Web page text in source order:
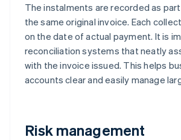
The instalments are recorded as
the same original invoice. Each
on the date of actual payment. It is
reconciliation systems that neatly
with the invoice issued. This helps
accounts clear and easily manage
Risk management